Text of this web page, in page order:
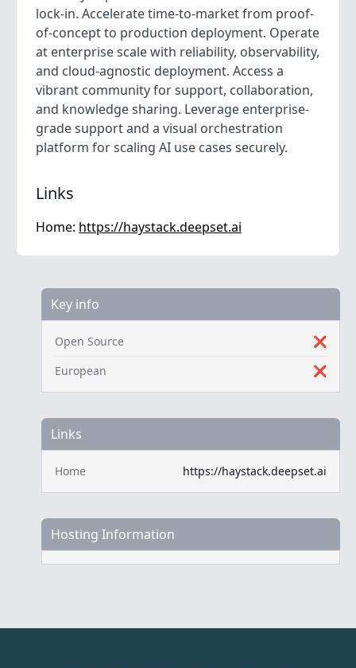
lock-in. Accelerate time-to-market from proof-
of-concept to production deployment. Operate
at enterprise scale with reliability, observability,
and cloud-agnostic deployment. Access a
vibrant community for support, collaboration,
and knowledge sharing. Leverage enterprise-
grade support and a visual orchestration
platform for scaling AI use cases securely.
Links
Home: https://haystack.deepset.ai
Key info
Open Source
❌
European
❌
Links
Home https://haystack.deepset.ai
Hosting Information